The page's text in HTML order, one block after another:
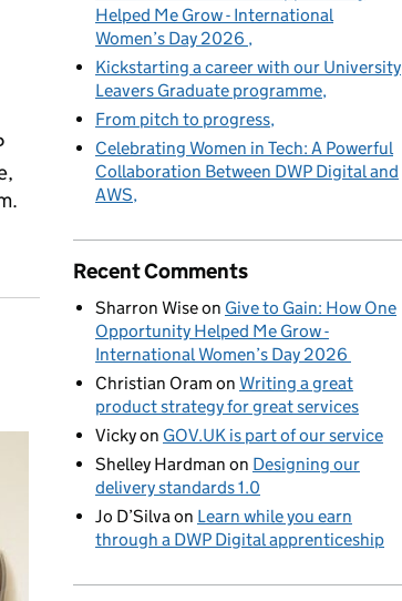
Helped Me Grow - International
Women’s Day 2026
Kickstarting a career with our University
Leavers Graduate programme
From pitch to progress
Celebrating Women in Tech: A Powerful
Collaboration Between DWP Digital and
AWS
Recent Comments
Sharron Wiseon Give to Gain: How One
Opportunity Helped Me Grow -
International Women’s Day 2026
Christian Oram on Writing a great
product strategy for great services
Vickyon GOV.UK is part of our service
Shelley Hardman on Designing our
delivery standards 1.0
Jo D’Silva on Learn while you earn
through a DWP Digital apprenticeship